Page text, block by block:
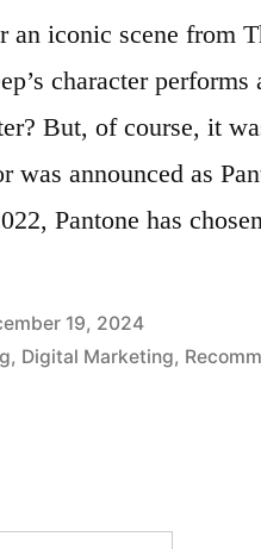
an iconic scene from
character performs
But, of course, it
was announced as
Pantone has
19, 2024
, Digital Marketing,